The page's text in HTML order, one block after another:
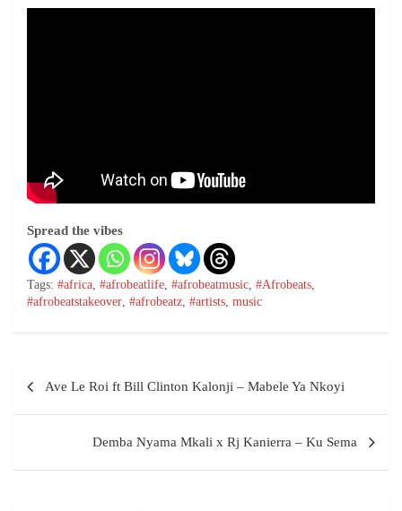
Spread the vibes
Tags: #africa, #afrobeatlife, #afrobeatmusic, #Afrobeats,
#afrobeatstakeover, #afrobeatz, #artists, music
Ave Le Roi ft Bill Clinton Kalonji – Mabele Ya Nkoyi
Demba Nyama Mkali x Rj Kanierra – Ku Sema